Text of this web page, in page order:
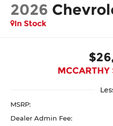
2026
In Stock
MCCARTHY
MSRP:
Dealer Admin Fee: